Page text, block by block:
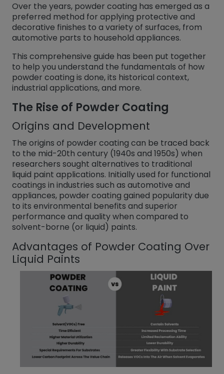
Over the years, powder coating has emerged as a
preferred method for applying protective and
decorative finishes to a variety of surfaces, from
automotive parts to household appliances.
This comprehensive guide has been put together
to help you understand the fundamentals of how
powder coating is done, its historical context,
industrial applications, and more.
The Rise of Powder Coating
Origins and Development
The origins of powder coating can be traced back
to the mid-20th century (1940s and 1950s) when
researchers sought alternatives to traditional
liquid paint applications. Initially used for functional
coatings in industries such as automotive and
appliances, powder coating gained popularity due
to its environmental benefits and superior
performance and quality when compared to
solvent-borne (or liquid) paints.
Advantages of Powder Coating Over
Liquid Paints